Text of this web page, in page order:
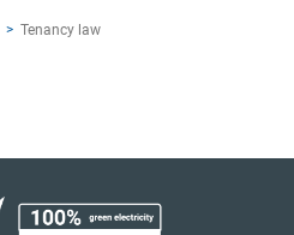
Tenancy law